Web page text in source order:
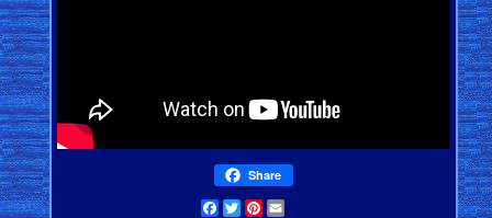
Share
Facebook
TwitterPinterest